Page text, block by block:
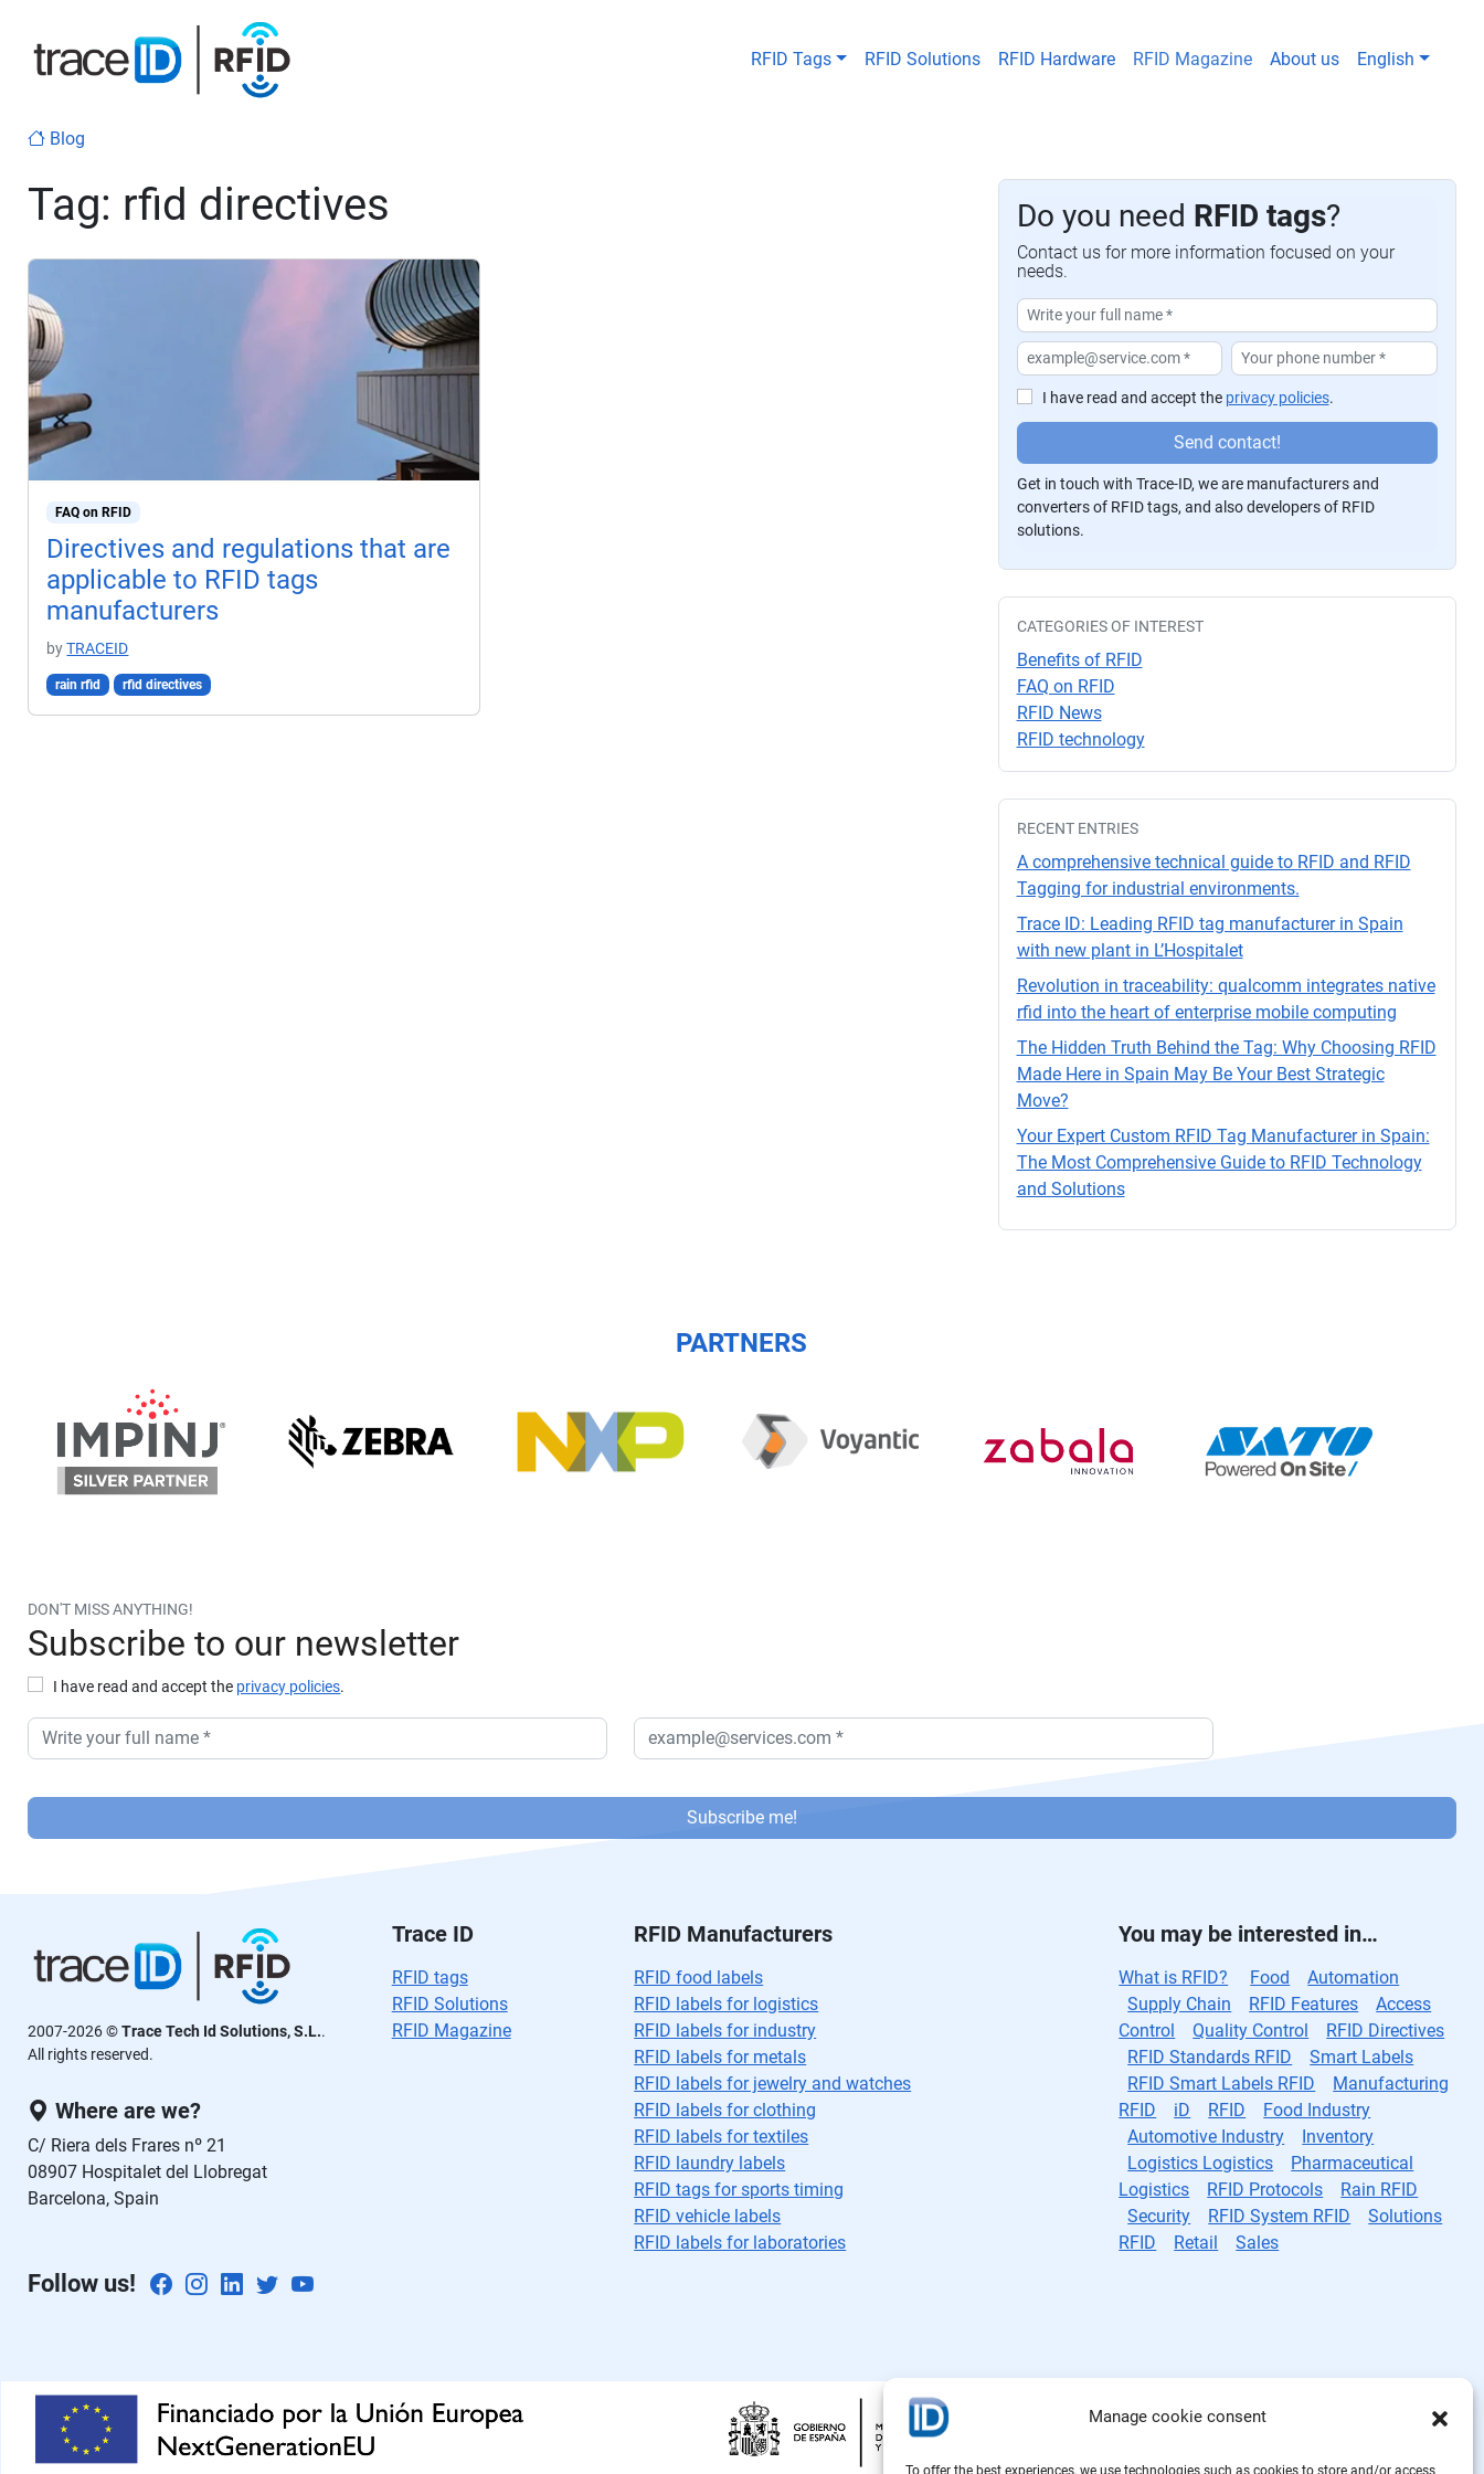
Manage cookie consent
To offer the best experiences, we use technologies such as cookies to store and/or access
RFID Tags RFID Solutions RFID Hardware RFID Magazine About us English
Blog
Tag: rfid directives
FAQ on RFID
Directives and regulations that are
applicable to RFID tags
manufacturers
byTRACEID
rain rfid rfid directives
Do you need RFID tags?
Contact us for more information focused on your
needs.
I have read and accept the privacy policies.
P
or
f
a
v
or
,
d
a
e
st
e
c
a
m
p
o
a
cí
o.
Send contact!
Get in touch with Trace-ID, we are manufacturers and
converters of RFID tags, and also developers of RFID
solutions.
CATEGORIES OF INTEREST
Benefits of RFID
FAQ on RFID
RFID News
RFID technology
RECENT ENTRIES
A comprehensive technical guide to RFID and RFID
Tagging for industrial environments.
Trace ID: Leading RFID tag manufacturer in Spain
with new plant in L’Hospitalet
Revolution in traceability: qualcomm integrates native
rfid into the heart of enterprise mobile computing
The Hidden Truth Behind the Tag: Why Choosing RFID
Made Here in Spain May Be Your Best Strategic
Move?
Your Expert Custom RFID Tag Manufacturer in Spain:
The Most Comprehensive Guide to RFID Technology
and Solutions
PARTNERS
DON'T MISS ANYTHING!
Subscribe to our newsletter
I have read and accept the privacy policies.
f
d
a
e
e
c
a
m
a
Subscribe me!
2007-2026 ©Trace Tech Id Solutions, S.L..
All rights reserved.
Where are we?
C/ Riera dels Frares nº 21
08907 Hospitalet del Llobregat
Barcelona, Spain
Follow us!
Trace ID
RFID tags
RFID Solutions
RFID Magazine
RFID Manufacturers
RFID food labels
RFID labels for logistics
RFID labels for industry
RFID labels for metals
RFID labels for jewelry and watches
RFID labels for clothing
RFID labels for textiles
RFID laundry labels
RFID tags for sports timing
RFID vehicle labels
RFID labels for laboratories
You may be interested in…
What is RFID? Food
Automation
Supply Chain
RFID Features
Access
Control
Quality Control
RFID Directives
RFID Standards RFID
Smart Labels
RFID Smart Labels RFID
Manufacturing
RFID
iD RFID
Food Industry
Automotive Industry
Inventory
Logistics Logistics
Pharmaceutical
Logistics
RFID Protocols
Rain RFID
Security
RFID System RFID
Solutions
RFID
Retail Sales